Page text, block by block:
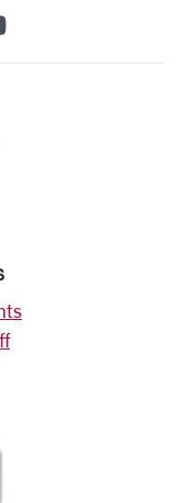
Instagram
on Linkedin
SCU on